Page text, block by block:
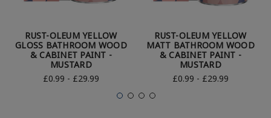
RUST-OLEUM YELLOW
GLOSS BATHROOM WOOD
& CABINET PAINT -
MUSTARD
£0.99 - £29.99
RUST-OLEUM YELLOW
MATT BATHROOM WOOD
& CABINET PAINT -
MUSTARD
£0.99 - £29.99